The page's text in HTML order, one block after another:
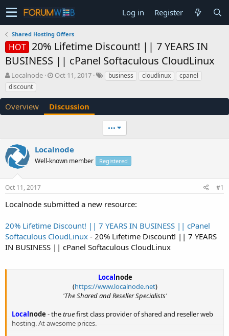
Log in Register
Shared Hosting Offers
HOT 20% Lifetime Discount! || 7 YEARS IN
BUSINESS || cPanel Softaculous CloudLinux
T
h
r
a
a
r
t
e
r
Localnode
S
r
t
e
Oct 11, 2017 business cloudlinux
cpanel
discount
Overview Discussion
•••
Localnode
Well-known member Registered
Oct 11, 2017 #1
Localnode submitted a new resource:
20% Lifetime Discount! || 7 YEARS IN BUSINESS || cPanel
Softaculous CloudLinux - 20% Lifetime Discount! || 7 YEARS
IN BUSINESS || cPanel Softaculous CloudLinux
Localnode
(https://www.localnode.net)
'The Shared and Reseller Specialists'
Localnode - thetruefirst class provider of shared and reseller web
hosting. At awesome prices.